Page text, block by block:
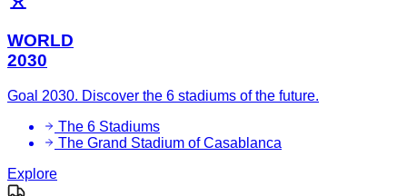
WORLD
2030
Goal 2030. Discover the 6 stadiums of the future.
The 6 Stadiums
The Grand Stadium of Casablanca
Explore